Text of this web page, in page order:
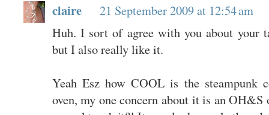
claire
21 September 2009 at 12:54 am
Huh. I sort of agree with you about your
but I also really like it.
Yeah Esz how COOL is the steampunk
oven, my one concern about it is an